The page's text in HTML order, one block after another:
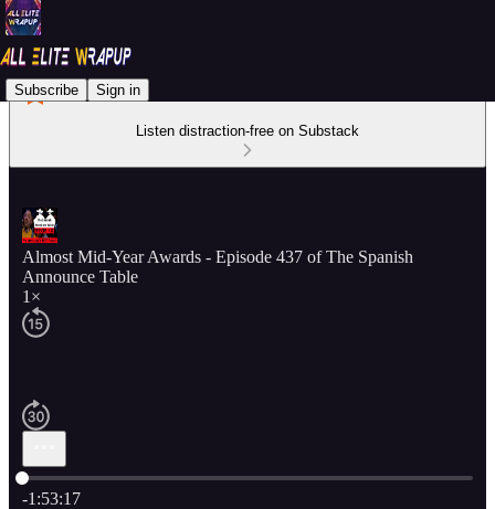
Subscribe Sign in
Listen distraction-free on Substack
Almost Mid-Year Awards - Episode 437 of The Spanish
Announce Table
1×
Current time: 0:00 / Total time: -1:53:17
-1:53:17